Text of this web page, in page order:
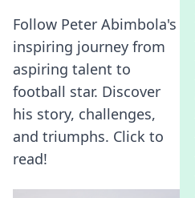
Follow Peter Abimbola's
inspiring journey from
aspiring talent to
football star. Discover
his story, challenges,
and triumphs. Click to
read!